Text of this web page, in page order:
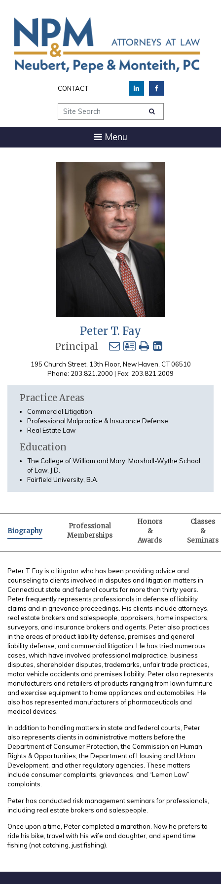
CONTACT
Site Search
Menu
Peter T. Fay
Principal
195 Church Street, 13th Floor, New Haven, CT 06510
Phone: 203.821.2000 | Fax: 203.821.2009
Practice Areas
Commercial Litigation
Professional Malpractice & Insurance Defense
Real Estate Law
Education
The College of William and Mary, Marshall-Wythe School
of Law, J.D.
Fairfield University, B.A.
Biography
Professional
Memberships
Honors
&
Awards
Classes
&
Seminars
Peter T. Fay is a litigator who has been providing advice and
counseling to clients involved in disputes and litigation matters in
Connecticut state and federal courts for more than thirty years.
Peter frequently represents professionals in defense of liability
claims and in grievance proceedings. His clients include attorneys,
real estate brokers and salespeople, appraisers, home inspectors,
surveyors, and insurance brokers and agents. Peter also practices
in the areas of product liability defense, premises and general
liability defense, and commercial litigation. He has tried numerous
cases, which have involved professional malpractice, business
disputes, shareholder disputes, trademarks, unfair trade practices,
motor vehicle accidents and premises liability. Peter also represents
manufacturers and retailers of products ranging from lawn furniture
and exercise equipment to home appliances and automobiles. He
also has represented manufacturers of pharmaceuticals and
medical devices.
In addition to handling matters in state and federal courts, Peter
also represents clients in administrative matters before the
Department of Consumer Protection, the Commission on Human
Rights & Opportunities, the Department of Housing and Urban
Development, and other regulatory agencies. These matters
include consumer complaints, grievances, and “Lemon Law”
complaints.
Peter has conducted risk management seminars for professionals,
including real estate brokers and salespeople.
Once upon a time, Peter completed a marathon. Now he prefers to
ride his bike, travel with his wife and daughter, and spend time
fishing (not catching, just fishing).